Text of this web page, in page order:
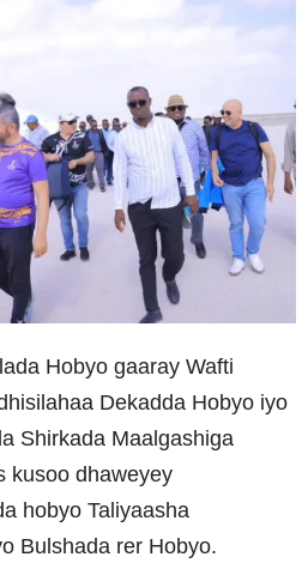
Hobyo gaaray Wafti
Dekadda Hobyo iyo
Shirkada Maalgashiga
kusoo dhaweyey
hobyo Taliyaasha
Bulshada rer Hobyo.